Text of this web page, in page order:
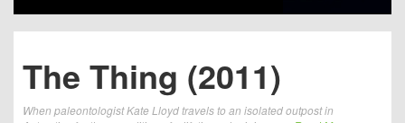
The Thing (2011)
When paleontologist Kate Lloyd travels to an isolated outpost in